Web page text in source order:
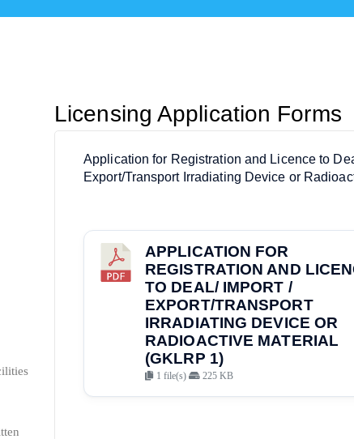
Licensing Application Forms
Application for Registration and Licence to
Export/Transport Irradiating Device or
APPLICATION FOR
REGISTRATION AND
TO DEAL/ IMPORT /
EXPORT/TRANSPORT
IRRADIATING DEVICE OR
RADIOACTIVE MATERIAL
(GKLRP 1)
1 file(s) 225 KB